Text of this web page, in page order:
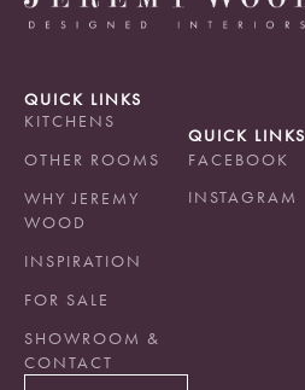
QUICK LINKS
KITCHENS
OTHER ROOMS
WHY JEREMY
WOOD
INSPIRATION
FOR SALE
SHOWROOM &
CONTACT
QUICK LINKS
FACEBOOK
INSTAGRAM